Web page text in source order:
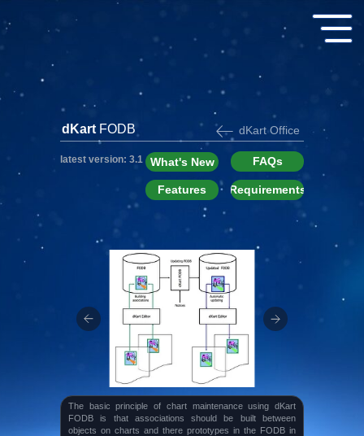
dKart FODB
latest version: 3.1
dKart Office
The key elements of the window are: • The main menu
(1), the “Standard” (2) and other toolbars. In the menu
and on the toolbars the user gets access to the most
Features
What's New FAQs
Requirements